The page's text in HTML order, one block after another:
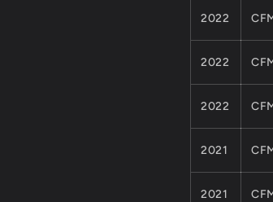
2022
2022
2022
2021
2021